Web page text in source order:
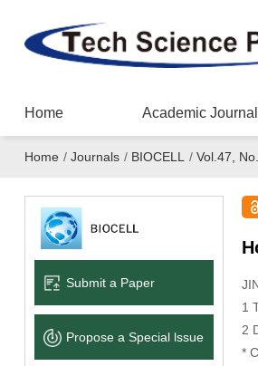
Home Academic
Home / Journals / BIOCELL / Vol.47,
Submit a Paper
Propose a Special lssue
1
2
*